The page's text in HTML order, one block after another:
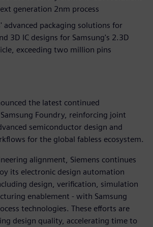
generation 2nm process
advanced packaging solutions for
3D IC designs for Samsung's 2.3D
exceeding two million pins
the latest continued
Foundry, reinforcing joint
semiconductor design and
for the global fabless ecosystem.
alignment, Siemens continues
its electronic design automation
design, verification, simulation
enablement - with Samsung
technologies. These efforts are
design quality, accelerating time to